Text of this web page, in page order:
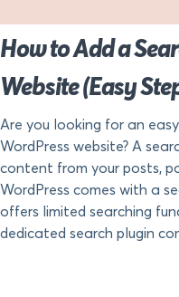
How to Add a
Website (Easy
Are you looking for an
WordPress website? A
content from your posts,
WordPress comes with a
offers limited searching
dedicated search plugin